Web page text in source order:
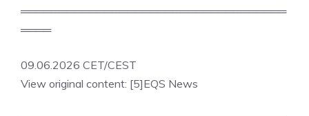
═══════════════════════════════════
════
09.06.2026 CET/CEST
View original content: [5]EQS News